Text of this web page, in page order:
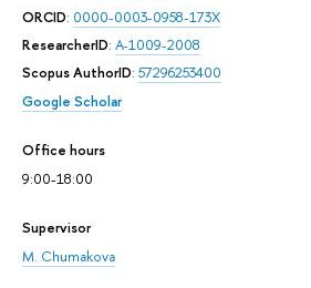
ORCID: 0000-0003-0958-173X
ResearcherID: A-1009-2008
Scopus AuthorID: 57296253400
Google Scholar
Office hours
9:00-18:00
Supervisor
M. Chumakova